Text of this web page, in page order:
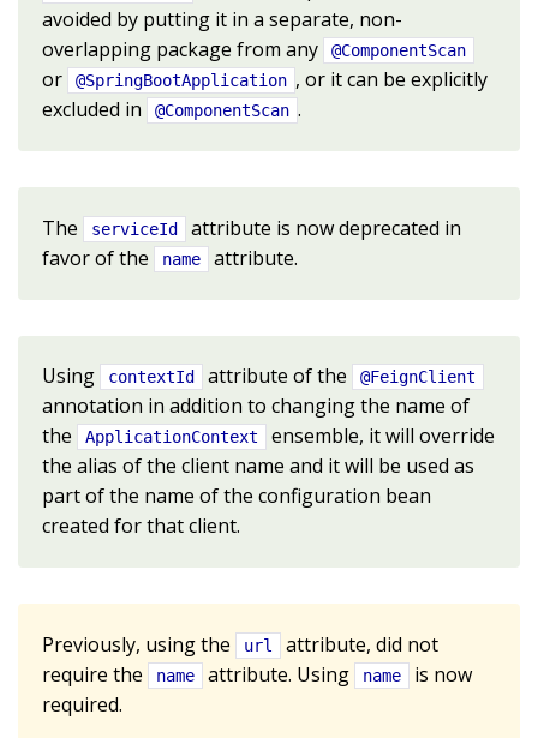
avoided by putting it in a separate, non-
overlapping package from any
@ComponentScan
or @SpringBootApplication , or it can be explicitly
excluded in
@ComponentScan .
The serviceId
attribute is now deprecated in
favor of the
name attribute.
Using contextId attribute of the @FeignClient
annotation in addition to changing the name of
the
ApplicationContext
ensemble, it will override
the alias of the client name and it will be used as
part of the name of the configuration bean
created for that client.
Previously, using the url
attribute, did not
require the
name attribute. Using name
is now
required.